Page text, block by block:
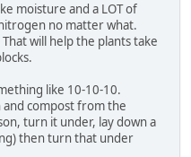
moisture and a LOT of
no matter what.
will help the plants take
like 10-10-10.
compost from the
turn it under, lay down a
then turn that under